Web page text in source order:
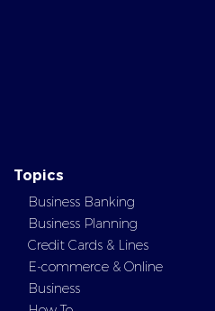
Topics
Business Banking
Business Planning
Credit Cards & Lines
E-commerce & Online
Business